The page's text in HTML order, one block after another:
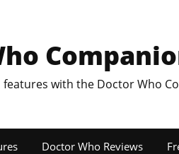
with the Doctor Who
Doctor Who Reviews